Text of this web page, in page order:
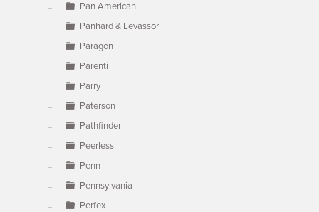
Pan American
Panhard & Levassor
Paragon
Parenti
Parry
Paterson
Pathfinder
Peerless
Penn
Pennsylvania
Perfex